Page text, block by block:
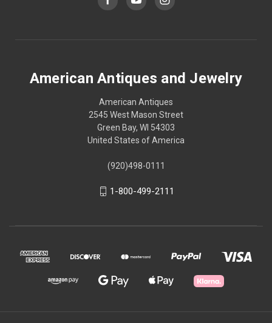
American Antiques and Jewelry
American Antiques
2545 West Mason Street
Green Bay, WI 54303
United States of America
(920)498-0111
1-800-499-2111